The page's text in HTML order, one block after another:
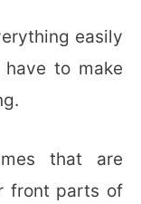
easily
to make
that are
front parts of